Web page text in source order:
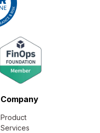
Company
Product
Services